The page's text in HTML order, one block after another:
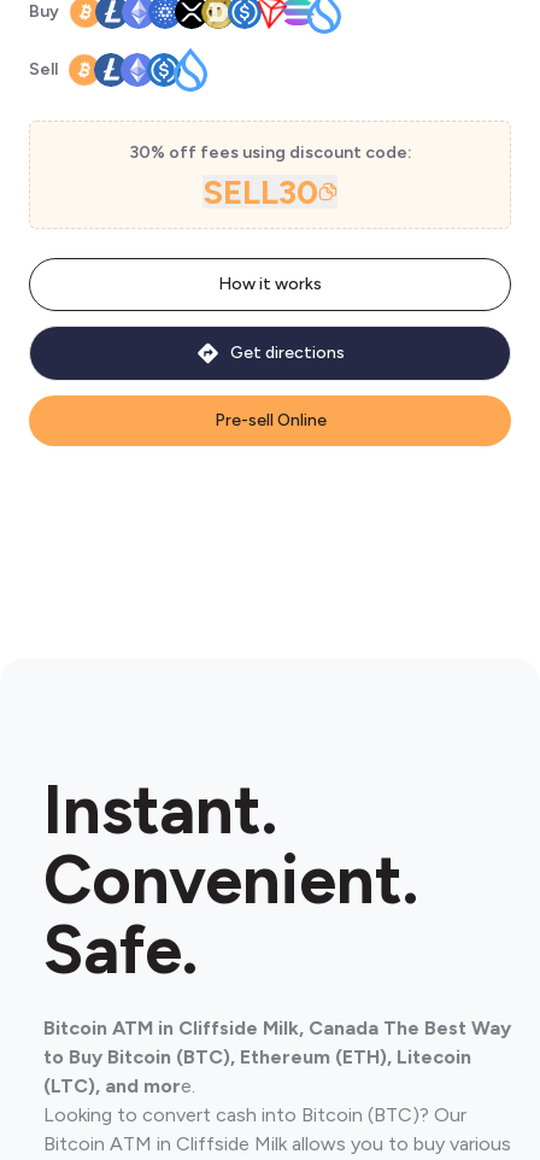
Buy
Sell
30% off fees using discount code:
SELL30
Pre-sell Online
How it works
Get directions
Instant.
Convenient.
Safe.
Bitcoin ATM in Cliffside Milk, Canada The Best Way
to Buy Bitcoin (BTC), Ethereum (ETH), Litecoin
(LTC), and more.
Looking to convert cash into Bitcoin (BTC)? Our
Bitcoin ATM in Cliffside Milk allows you to buy various